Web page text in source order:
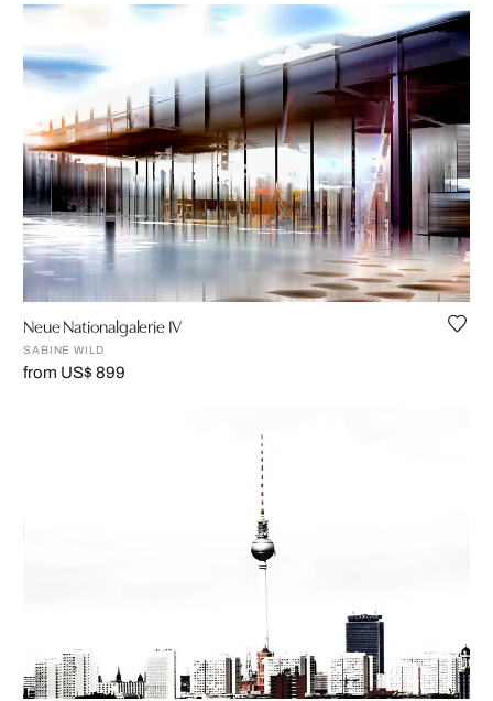
Neue Nationalgalerie IV
SABINE WILD
from US$ 899